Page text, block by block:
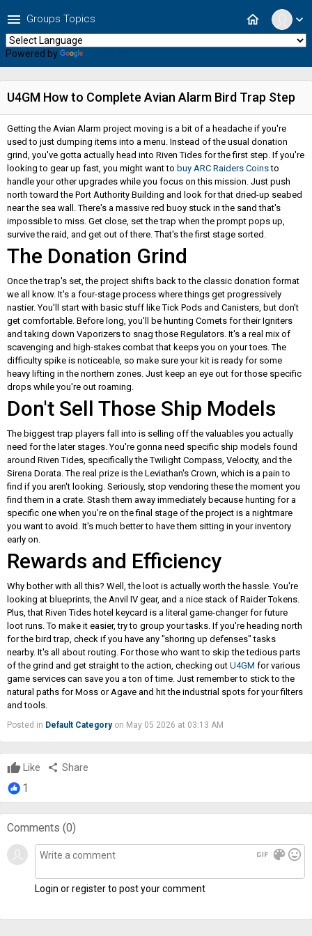
expand_more
home
menu Groups Topics
Powered by
U4GM How to Complete Avian Alarm Bird Trap Step
Getting the Avian Alarm project moving is a bit of a headache if you're
used to just dumping items into a menu. Instead of the usual donation
grind, you've gotta actually head into Riven Tides for the first step. If you're
looking to gear up fast, you might want to buy ARC Raiders Coinsto
handle your other upgrades while you focus on this mission. Just push
north toward the Port Authority Building and look for that dried-up seabed
near the sea wall. There's a massive red buoy stuck in the sand that's
impossible to miss. Get close, set the trap when the prompt pops up,
survive the raid, and get out of there. That's the first stage sorted.
The Donation Grind
Once the trap's set, the project shifts back to the classic donation format
we all know. It's a four-stage process where things get progressively
nastier. You'll start with basic stuff like Tick Pods and Canisters, but don't
get comfortable. Before long, you'll be hunting Comets for their Igniters
and taking down Vaporizers to snag those Regulators. It's a real mix of
scavenging and high-stakes combat that keeps you on your toes. The
difficulty spike is noticeable, so make sure your kit is ready for some
heavy lifting in the northern zones. Just keep an eye out for those specific
drops while you're out roaming.
Don't Sell Those Ship Models
The biggest trap players fall into is selling off the valuables you actually
need for the later stages. You're gonna need specific ship models found
around Riven Tides, specifically the Twilight Compass, Velocity, and the
Sirena Dorata. The real prize is the Leviathan's Crown, which is a pain to
find if you aren't looking. Seriously, stop vendoring these the moment you
find them in a crate. Stash them away immediately because hunting for a
specific one when you're on the final stage of the project is a nightmare
you want to avoid. It's much better to have them sitting in your inventory
early on.
Rewards and Efficiency
Why bother with all this? Well, the loot is actually worth the hassle. You're
looking at blueprints, the Anvil IV gear, and a nice stack of Raider Tokens.
Plus, that Riven Tides hotel keycard is a literal game-changer for future
loot runs. To make it easier, try to group your tasks. If you're heading north
for the bird trap, check if you have any "shoring up defenses" tasks
nearby. It's all about routing. For those who want to skip the tedious parts
of the grind and get straight to the action, checking out U4GM for various
game services can save you a ton of time. Just remember to stick to the
natural paths for Moss or Agave and hit the industrial spots for your filters
and tools.
Posted in Default Categoryon May 05 2026 at 03:13 AM
Like share Share
1
Comments (0)
gif color_lens mood
Login or register to post your comment